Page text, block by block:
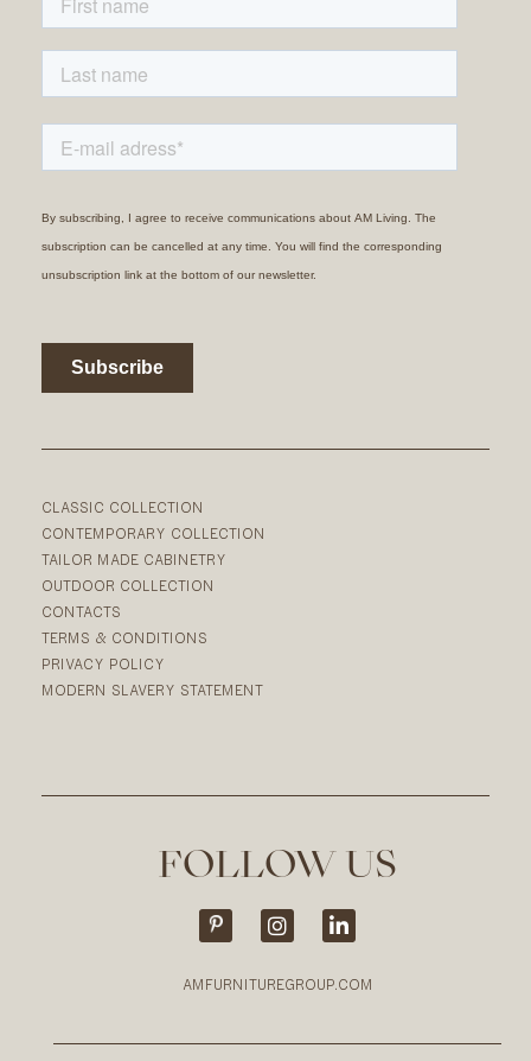
CLASSIC COLLECTION
CONTEMPORARY COLLECTION
TAILOR MADE CABINETRY
OUTDOOR COLLECTION
CONTACTS
TERMS & CONDITIONS
PRIVACY POLICY
MODERN SLAVERY STATEMENT
FOLLOW US
AMFURNITUREGROUP.COM